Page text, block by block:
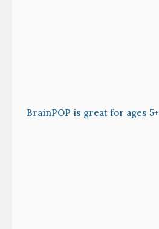
BrainPOP is great for ages 5+